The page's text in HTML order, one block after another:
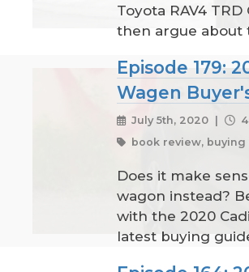
Toyota RAV4
then argue about
Episode 179:
Wagen
July 5th, 2020 |
book review,
Does it make
wagon instead?
with the 2020
latest buying